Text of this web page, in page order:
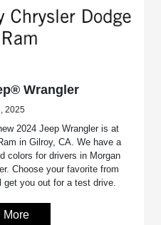
Wrangler
2025
2024 Jeep Wrangler is at
in Gilroy, CA. We have a
colors for drivers in Morgan
Choose your favorite from
get you out for a test drive.
More